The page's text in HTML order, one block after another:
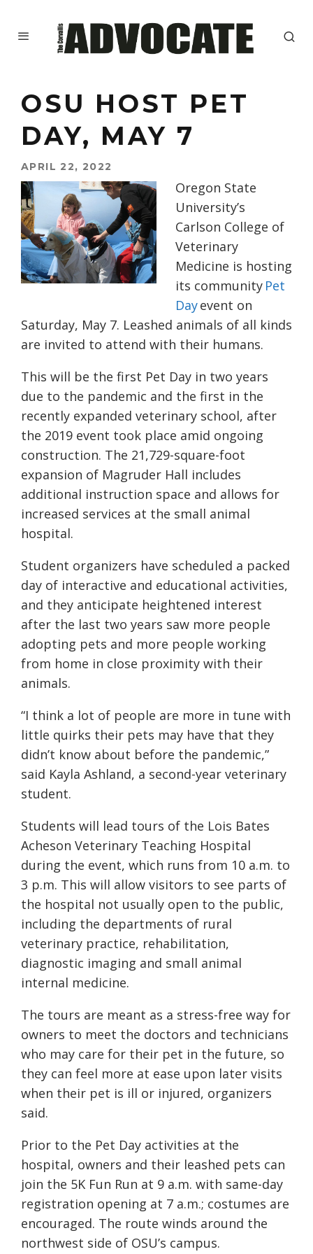
OSU HOST PET
DAY, MAY 7
APRIL 22, 2022
Oregon State
University’s
Carlson College of
Veterinary
Medicine is hosting
its community Pet
Dayevent on
Saturday, May 7. Leashed animals of all kinds
are invited to attend with their humans.
This will be the first Pet Day in two years
due to the pandemic and the first in the
recently expanded veterinary school, after
the 2019 event took place amid ongoing
construction. The 21,729-square-foot
expansion of Magruder Hall includes
additional instruction space and allows for
increased services at the small animal
hospital.
Student organizers have scheduled a packed
day of interactive and educational activities,
and they anticipate heightened interest
after the last two years saw more people
adopting pets and more people working
from home in close proximity with their
animals.
“I think a lot of people are more in tune with
little quirks their pets may have that they
didn’t know about before the pandemic,”
said Kayla Ashland, a second-year veterinary
student.
Students will lead tours of the Lois Bates
Acheson Veterinary Teaching Hospital
during the event, which runs from 10 a.m. to
3 p.m. This will allow visitors to see parts of
the hospital not usually open to the public,
including the departments of rural
veterinary practice, rehabilitation,
diagnostic imaging and small animal
internal medicine.
The tours are meant as a stress-free way for
owners to meet the doctors and technicians
who may care for their pet in the future, so
they can feel more at ease upon later visits
when their pet is ill or injured, organizers
said.
Prior to the Pet Day activities at the
hospital, owners and their leashed pets can
join the 5K Fun Run at 9 a.m. with same-day
registration opening at 7 a.m.; costumes are
encouraged. The route winds around the
northwest side of OSU’s campus.